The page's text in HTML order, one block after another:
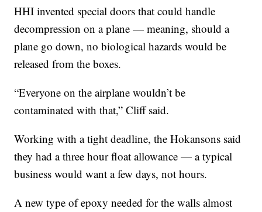
HHI invented special doors that could handle
decompression on a plane — meaning, should a
plane go down, no biological hazards would be
released from the boxes.
“Everyone on the airplane wouldn’t be
contaminated with that,” Cliff said.
Working with a tight deadline, the Hokansons said
they had a three hour float allowance — a typical
business would want a few days, not hours.
A new type of epoxy needed for the walls almost